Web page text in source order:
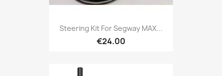
Steering Kit For Segway MAX...
€24.00